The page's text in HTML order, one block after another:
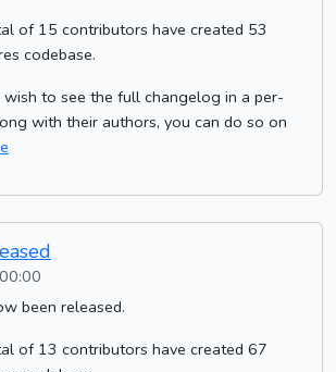
of 15 contributors have created 53
codebase.
to see the full changelog in a per-
with their authors, you can do so on
been released.
of 13 contributors have created 67